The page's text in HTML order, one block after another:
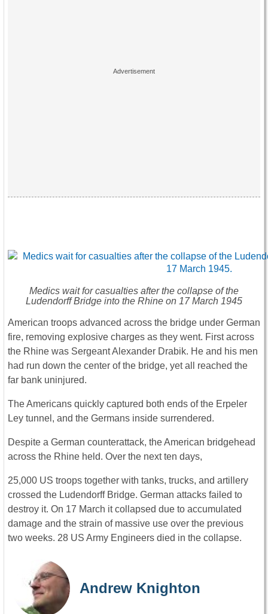
Medics wait for casualties after the collapse of the
Ludendorff Bridge into the Rhine on 17 March 1945
American troops advanced across the bridge under German
fire, removing explosive charges as they went. First across
the Rhine was Sergeant Alexander Drabik. He and his men
had run down the center of the bridge, yet all reached the
far bank uninjured.
The Americans quickly captured both ends of the Erpeler
Ley tunnel, and the Germans inside surrendered.
Despite a German counterattack, the American bridgehead
across the Rhine held. Over the next ten days,
25,000 US troops together with tanks, trucks, and artillery
crossed the Ludendorff Bridge. German attacks failed to
destroy it. On 17 March it collapsed due to accumulated
damage and the strain of massive use over the previous
two weeks. 28 US Army Engineers died in the collapse.
Andrew Knighton